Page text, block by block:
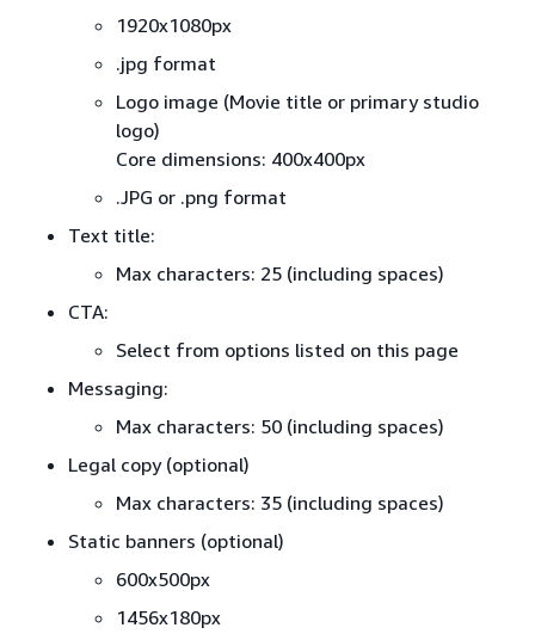
1920x1080px
.jpg format
Logo image (Movie title or primary studio
logo)
Core dimensions: 400x400px
.JPG or .png format
Text title:
Max characters: 25 (including spaces)
CTA:
Select from options listed on this page
Messaging:
Max characters: 50 (including spaces)
Legal copy (optional)
Max characters: 35 (including spaces)
Static banners (optional)
600x500px
1456x180px